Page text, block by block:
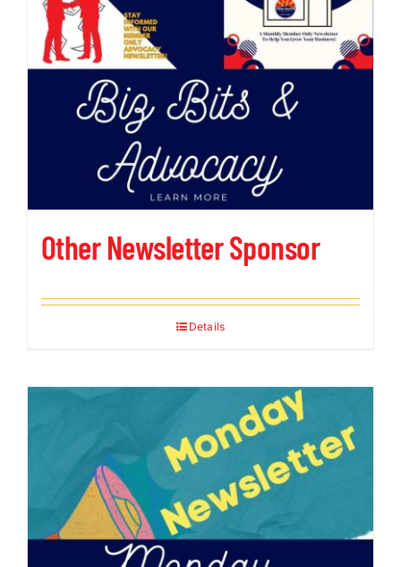
Other Newsletter Sponsor
Details